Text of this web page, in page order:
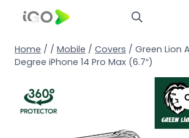
Home / / Mobile / Covers / Green Lion
Degree iPhone 14 Pro Max (6.7″)